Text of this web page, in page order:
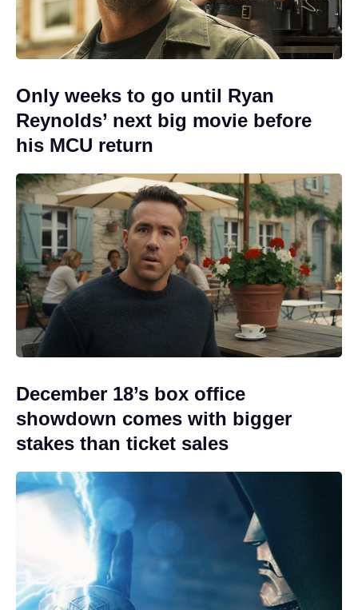
Only weeks to go until Ryan
Reynolds’ next big movie before
his MCU return
December 18’s box office
showdown comes with bigger
stakes than ticket sales